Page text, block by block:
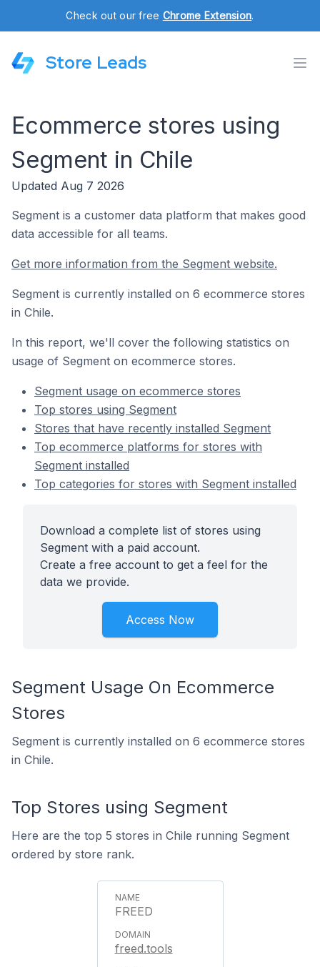
Check out our free Chrome Extension.
Store Leads
Ecommerce stores using
Segment in Chile
Updated Aug 7 2026
Segment is a customer data platform that makes good
data accessible for all teams.
Get more information from the Segment website.
Segment is currently installed on 6 ecommerce stores
in Chile.
In this report, we'll cover the following statistics on
usage of Segment on ecommerce stores.
Segment usage on ecommerce stores
Top stores using Segment
Stores that have recently installed Segment
Top ecommerce platforms for stores with
Segment installed
Top categories for stores with Segment installed
Download a complete list of stores using
Segment with a paid account.
Create a free account to get a feel for the
data we provide.
Access Now
Segment Usage On Ecommerce
Stores
Segment is currently installed on 6 ecommerce stores
in Chile.
Top Stores using Segment
Here are the top 5 stores in Chile running Segment
ordered by store rank.
FREED
freed.tools